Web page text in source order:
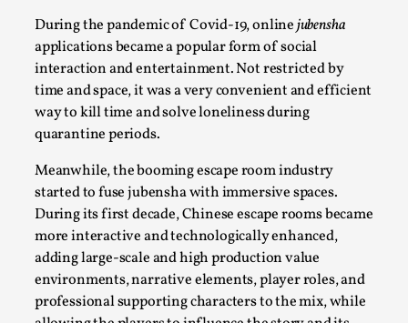
During the pandemic of Covid-19, onlinejubensha
applications became a popular form of social
interaction and entertainment. Not restricted by
time and space, it was a very convenient and efficient
way to kill time and solve loneliness during
quarantine periods.
Meanwhile, the booming escape room industry
started to fuse jubensha with immersive spaces.
During its first decade, Chinese escape rooms became
more interactive and technologically enhanced,
adding large-scale and high production value
environments, narrative elements, player roles, and
professional supporting characters to the mix, while
SOMA – A larp about Insanity, Intimacy, and
Giant Robots
Documentation,
SOMA is a larp about intense human connection in a
hopeless world, about people finding each other i...
Read More...